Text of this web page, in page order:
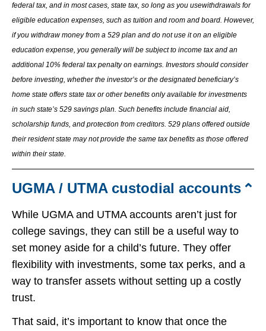
federal tax, and in most cases, state tax, so long as you usewithdrawals for
eligible education expenses, such as tuition and room and board. However,
if you withdraw money from a 529 plan and do not use it on an eligible
education expense, you generally will be subject to income tax and an
additional 10% federal tax penalty on earnings. Investors should consider
before investing, whether the investor’s or the designated beneficiary’s
home state offers state tax or other benefits only available for investments
in such state’s 529 savings plan. Such benefits include financial aid,
scholarship funds, and protection from creditors. 529 plans offered outside
their resident state may not provide the same tax benefits as those offered
within their state.
UGMA / UTMA custodial accounts
While UGMA and UTMA accounts aren’t just for
college savings, they can still be a useful way to
set money aside for a child’s future. They offer
flexibility with investments, some tax perks, and a
way to transfer assets without setting up a costly
trust.
That said, it’s important to know that once the